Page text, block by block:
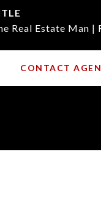
Real Estate Man |
CONTACT